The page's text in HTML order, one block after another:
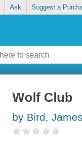
Ask Suggest a
Wolf Club
by Bird,